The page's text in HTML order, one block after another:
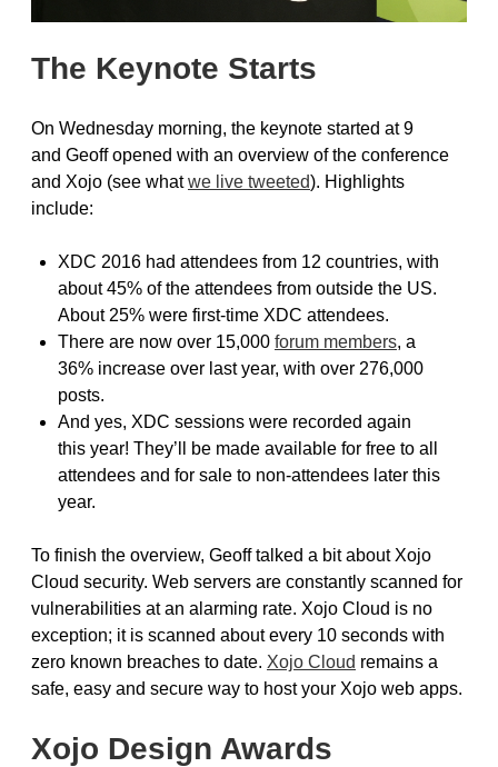
The Keynote Starts
On Wednesday morning, the keynote started at 9
and Geoff opened with an overview of the conference
and Xojo (see whatwe live tweeted). Highlights
include:
XDC 2016 had attendees from 12 countries, with
about 45% of the attendees from outside the US.
About 25% were first-time XDC attendees.
There are now over 15,000 forum members, a
36% increase over last year, with over 276,000
posts.
And yes, XDC sessions were recorded again
this year! They’ll be made available for free to all
attendees and for sale to non-attendees later this
year.
To finish the overview, Geoff talked a bit about Xojo
Cloud security. Web servers are constantly scanned for
vulnerabilities at an alarming rate. Xojo Cloud is no
exception; it is scanned about every 10 seconds with
zero known breaches to date. Xojo Cloud remains a
safe, easy and secure way to host your Xojo web apps.
Xojo Design Awards